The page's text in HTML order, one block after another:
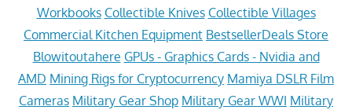
Workbooks Collectible Knives Collectible Villages
Commercial Kitchen Equipment BestsellerDeals Store
Blowitoutahere GPUs - Graphics Cards - Nvidia and
AMD Mining Rigs for Cryptocurrency Mamiya DSLR Film
Cameras Military Gear Shop Military Gear WWI Military